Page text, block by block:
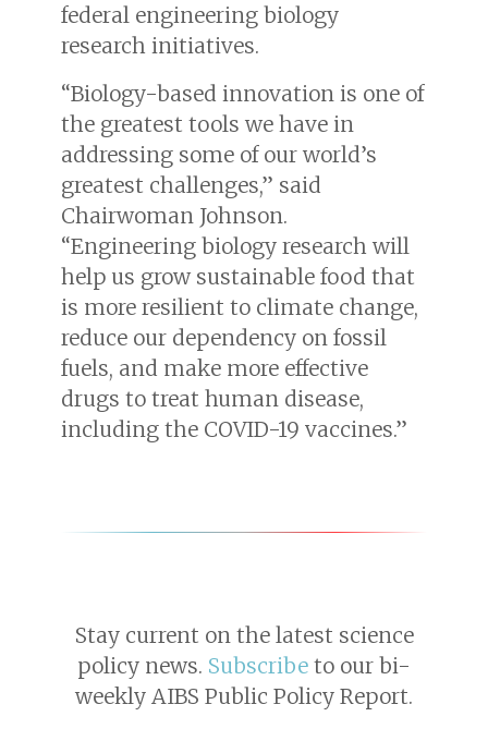
federal engineering biology
research initiatives.
“Biology-based innovation is one of
the greatest tools we have in
addressing some of our world’s
greatest challenges,” said
Chairwoman Johnson.
“Engineering biology research will
help us grow sustainable food that
is more resilient to climate change,
reduce our dependency on fossil
fuels, and make more effective
drugs to treat human disease,
including the COVID-19 vaccines.”
Stay current on the latest science
policy news. Subscribe to our bi-
weekly AIBS Public Policy Report.